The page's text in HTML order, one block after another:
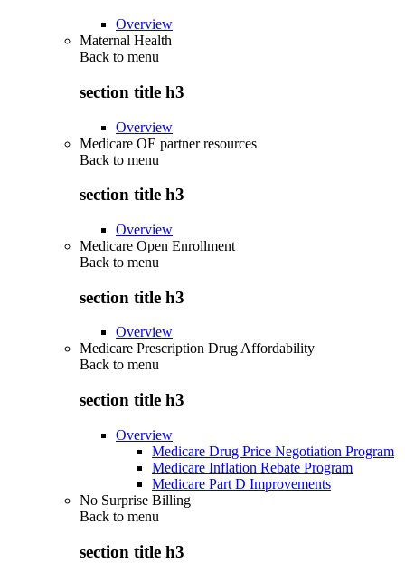
Overview
Maternal Health
Back to menu
section title h3
Overview
Medicare OE partner resources
Back to menu
section title h3
Overview
Medicare Open Enrollment
Back to menu
section title h3
Overview
Medicare Prescription Drug Affordability
Back to menu
section title h3
Overview
Medicare Drug Price Negotiation Program
Medicare Inflation Rebate Program
Medicare Part D Improvements
No Surprise Billing
Back to menu
section title h3